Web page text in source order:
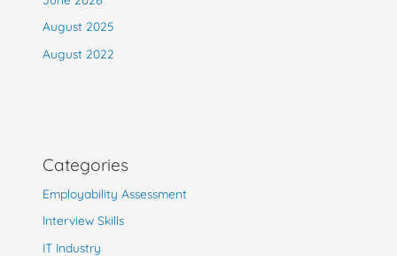
August 2025
August 2022
Categories
Employability Assessment
Interview Skills
IT Industry